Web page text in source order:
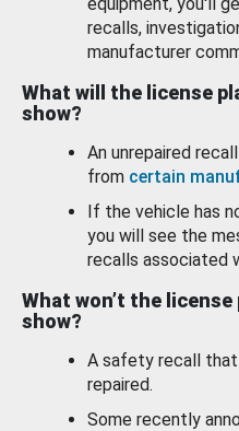
recalls,
manufacturer
What will the license
show?
An unrepaired
from certain
If the vehicle has
you will see the
recalls associated
What won’t the
show?
A safety recall that
repaired.
Some recently